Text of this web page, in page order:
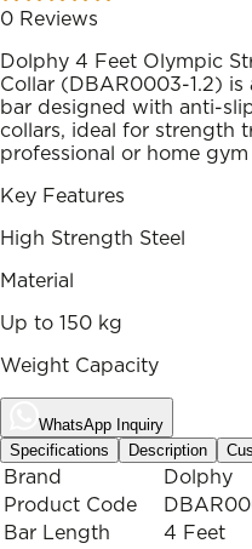
0 Reviews
Dolphy 4 Feet Olympic
Collar (DBAR0003-1.2)
bar designed with anti-
collars, ideal for strength
professional or home
Key Features
High Strength Steel
Material
Up to 150 kg
Weight Capacity
WhatsApp Inquiry
Specifications
Description
Brand
Dolphy
Product Code
Bar Length
4 Feet